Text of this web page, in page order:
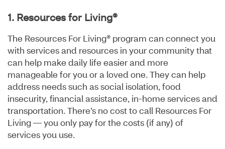
1. Resources for Living®
The Resources For Living® program can connect you
with services and resources in your community that
can help make daily life easier and more
manageable for you or a loved one. They can help
address needs such as social isolation, food
insecurity, financial assistance, in-home services and
transportation. There’s no cost to call Resources For
Living — you only pay for the costs (if any) of
services you use.